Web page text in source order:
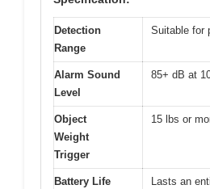
Detection
Range
Suitable for
Alarm Sound
Level
85+ dB at
Object
Weight
Trigger
15 lbs or
Battery Life
Lasts an